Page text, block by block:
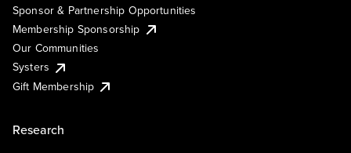
Sponsor & Partnership Opportunities
Membership Sponsorship
Our Communities
Systers
Gift Membership
Research